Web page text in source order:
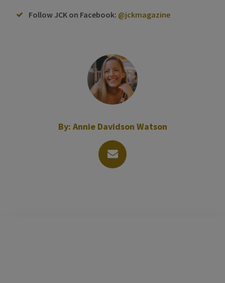
Follow JCK on Facebook: @jckmagazine
By: Annie Davidson Watson